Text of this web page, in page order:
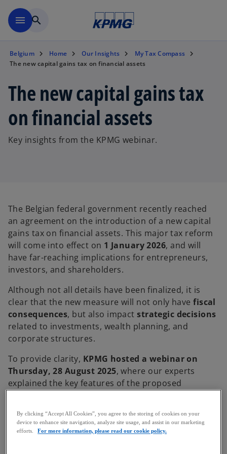
menu search
Belgium Home Our Insights
My Tax Compass
The new capital gains tax on financial assets
The new capital gains tax
on financial assets
Key insights from the KPMG webinar.
The Belgian federal government recently reached
an agreement on the introduction of a new capital
gains tax on financial assets. This major tax reform
will come into effect on 1 January 2026, and will
have far-reaching implications for entrepreneurs,
investors, and shareholders.
Although not all details have been finalized, it is
clear that the new measure will not only havefiscal
consequences, but also impactstrategic decisions
related to investments, wealth planning, and
corporate structures.
To provide clarity, KPMG hosted a webinar on
Thursday, 28 August 2025, where our experts
explained the key features of the proposed
Context and scope of application
By clicking “Accept All Cookies”, you agree to the storing of cookies on your
device to enhance site navigation, analyze site usage, and assist in our marketing
efforts.
For more information, please read our cookie policy.